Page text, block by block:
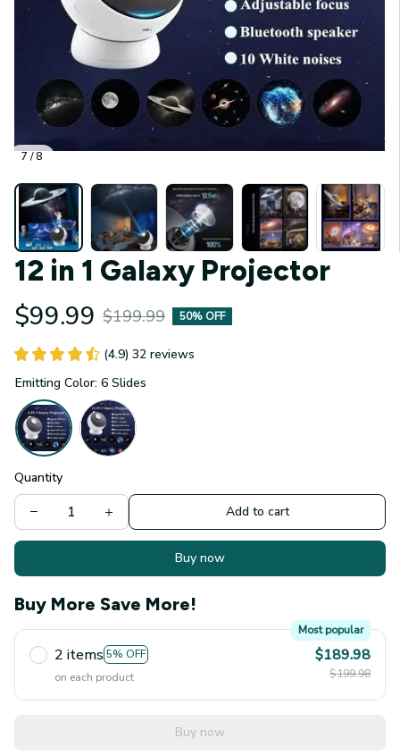
7 / 8
12 in 1 Galaxy Projector
$99.99 $199.99 50% OFF
(4.9) 32 reviews
Emitting Color: 6 Slides
Quantity
Add to cart
Buy now
Buy More Save More!
2 items 5% OFF
Most popular
on each product
$189.98
$199.98
Buy now